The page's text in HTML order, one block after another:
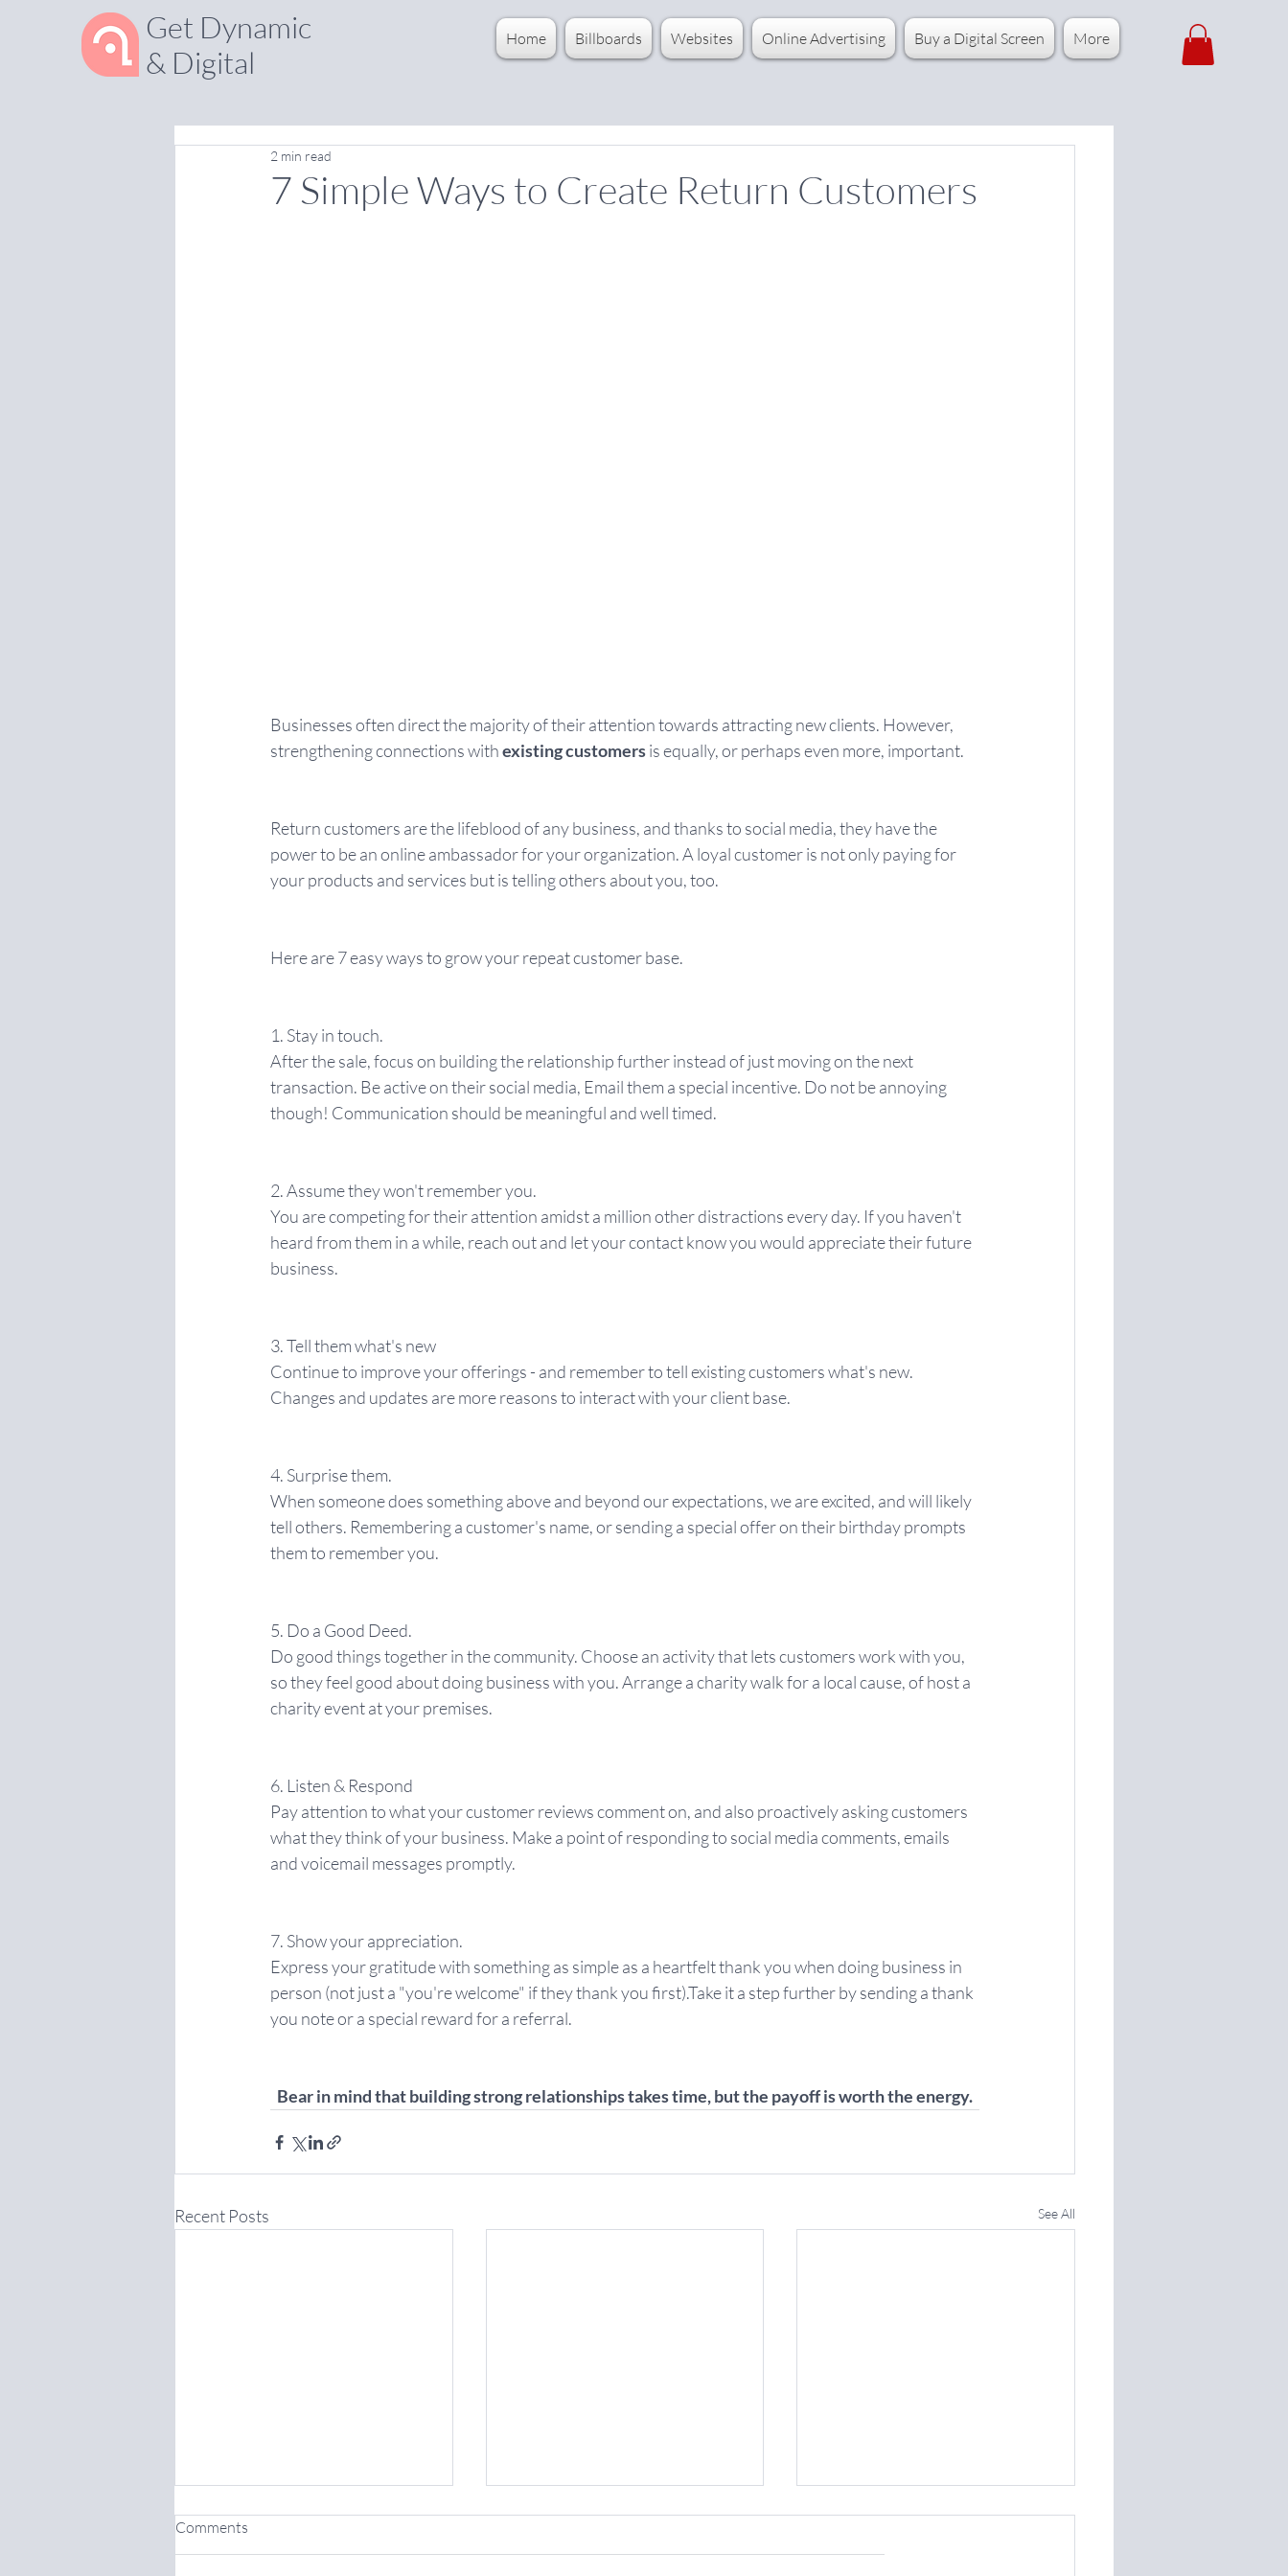
Get Dynamic
& Digital
Home Billboards Websites Online Advertising Buy a Digital Screen More
7 Simple Ways to Create Return Customers
2 min read
Businesses often direct the majority of their attention towards attracting new clients. However,
strengthening connections with existing customers is equally, or perhaps even more, important.
Return customers are the lifeblood of any business, and thanks to social media, they have the
power to be an online ambassador for your organization. A loyal customer is not only paying for
your products and services but is telling others about you, too.
Here are 7 easy ways to grow your repeat customer base.
1. Stay in touch.
After the sale, focus on building the relationship further instead of just moving on the next
transaction. Be active on their social media, Email them a special incentive. Do not be annoying
though! Communication should be meaningful and well timed.
2. Assume they won't remember you.
You are competing for their attention amidst a million other distractions every day. If you haven't
heard from them in a while, reach out and let your contact know you would appreciate their future
business.
3. Tell them what's new
Continue to improve your offerings - and remember to tell existing customers what's new.
Changes and updates are more reasons to interact with your client base.
4. Surprise them.
When someone does something above and beyond our expectations, we are excited, and will likely
tell others. Remembering a customer's name, or sending a special offer on their birthday prompts
them to remember you.
5. Do a Good Deed.
Do good things together in the community. Choose an activity that lets customers work with you,
so they feel good about doing business with you. Arrange a charity walk for a local cause, of host a
charity event at your premises.
6. Listen & Respond
Pay attention to what your customer reviews comment on, and also proactively asking customers
what they think of your business. Make a point of responding to social media comments, emails
and voicemail messages promptly.
7. Show your appreciation.
Express your gratitude with something as simple as a heartfelt thank you when doing business in
person (not just a "you're welcome" if they thank you first).Take it a step further by sending a thank
you note or a special reward for a referral.
Bear in mind that building strong relationships takes time, but the payoff is worth the energy.
Recent Posts See All
Comments